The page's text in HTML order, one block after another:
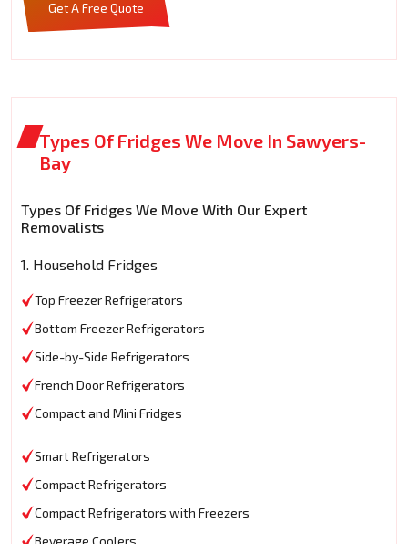
Get A Free Quote
Types Of Fridges We Move In Sawyers-
Bay
Types Of Fridges We Move With Our Expert
Removalists
1. Household Fridges
Top Freezer Refrigerators
Bottom Freezer Refrigerators
Side-by-Side Refrigerators
French Door Refrigerators
Compact and Mini Fridges
Smart Refrigerators
Compact Refrigerators
Compact Refrigerators with Freezers